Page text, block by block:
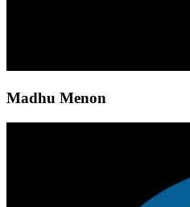
Madhu Menon